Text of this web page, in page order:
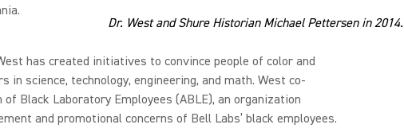
Dr. West and Shure Historian Michael Pettersen in 2014.
has created initiatives to convince people of color and
in science, technology, engineering, and math. West co-
Black Laboratory Employees (ABLE), an organization
and promotional concerns of Bell Labs’ black employees.